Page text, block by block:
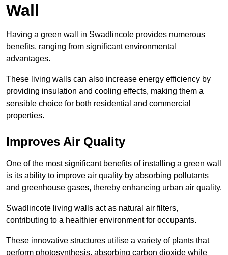
Wall
Having a green wall in Swadlincote provides numerous
benefits, ranging from significant environmental
advantages.
These living walls can also increase energy efficiency by
providing insulation and cooling effects, making them a
sensible choice for both residential and commercial
properties.
Improves Air Quality
One of the most significant benefits of installing a green wall
is its ability to improve air quality by absorbing pollutants
and greenhouse gases, thereby enhancing urban air quality.
Swadlincote living walls act as natural air filters,
contributing to a healthier environment for occupants.
These innovative structures utilise a variety of plants that
perform photosynthesis, absorbing carbon dioxide while